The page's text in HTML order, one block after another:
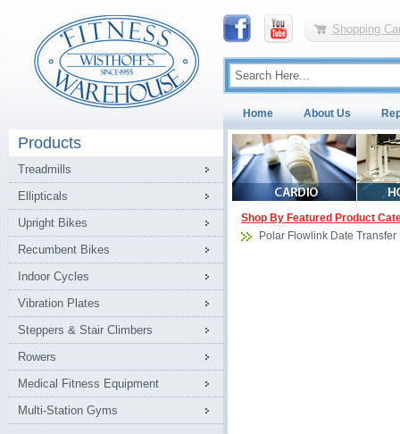
Shopping
Home About Us
Products
Treadmills
Ellipticals
Upright Bikes
Recumbent Bikes
Indoor Cycles
Vibration Plates
Steppers & Stair Climbers
Rowers
Medical Fitness Equipment
Multi-Station Gyms
Shop By Featured Product
Polar Flowlink Date Transfer